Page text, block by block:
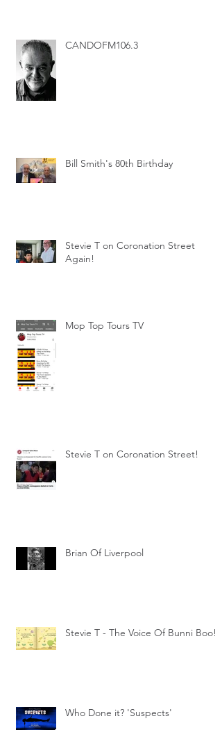
CANDOFM106.3
Bill Smith's 80th Birthday
Stevie T on Coronation Street
Again!
Mop Top Tours TV
Stevie T on Coronation Street!
Brian Of Liverpool
Stevie T - The Voice Of Bunni Boo!
Who Done it? 'Suspects'